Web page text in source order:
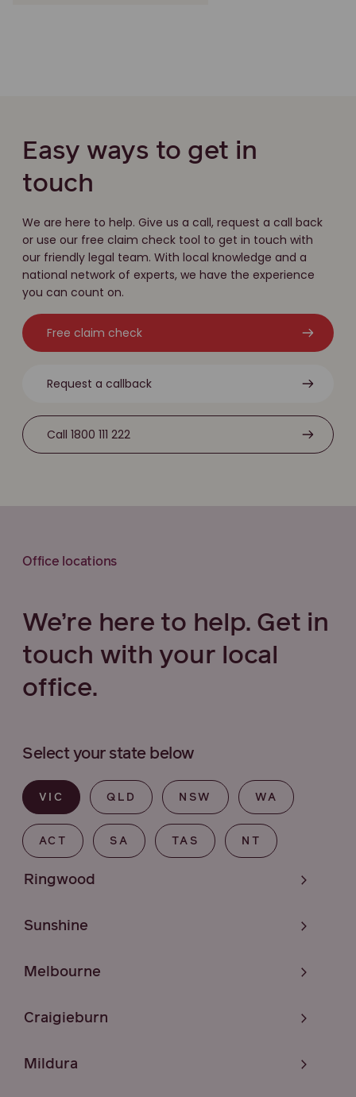
Easy ways to get in
touch
We are here to help. Give us a call, request a call back
or use our free claim check tool to get in touch with
our friendly legal team. With local knowledge and a
national network of experts, we have the experience
you can count on.
Free claim check
Request a callback
Call 1800 111 222
Office locations
We’re here to help. Get in
touch with your local
office.
Select your state below
VIC QLD NSW WA
ACT SA TAS NT
Ringwood
Sunshine
Melbourne
Craigieburn
Mildura